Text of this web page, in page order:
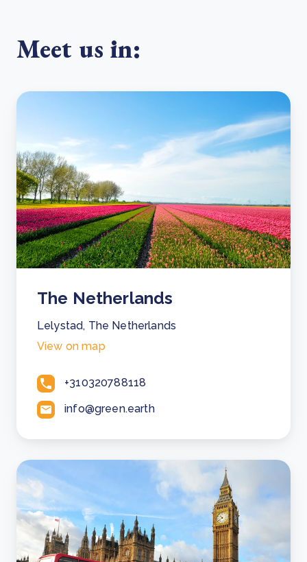
Meet us in:
The Netherlands
Lelystad, The Netherlands
View on map
+310320788118
info@green.earth